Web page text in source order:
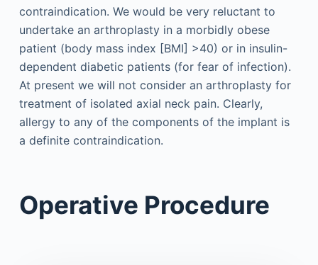
contraindication. We would be very reluctant to
undertake an arthroplasty in a morbidly obese
patient (body mass index [BMI] >40) or in insulin-
dependent diabetic patients (for fear of infection).
At present we will not consider an arthroplasty for
treatment of isolated axial neck pain. Clearly,
allergy to any of the components of the implant is
a definite contraindication.
Operative Procedure